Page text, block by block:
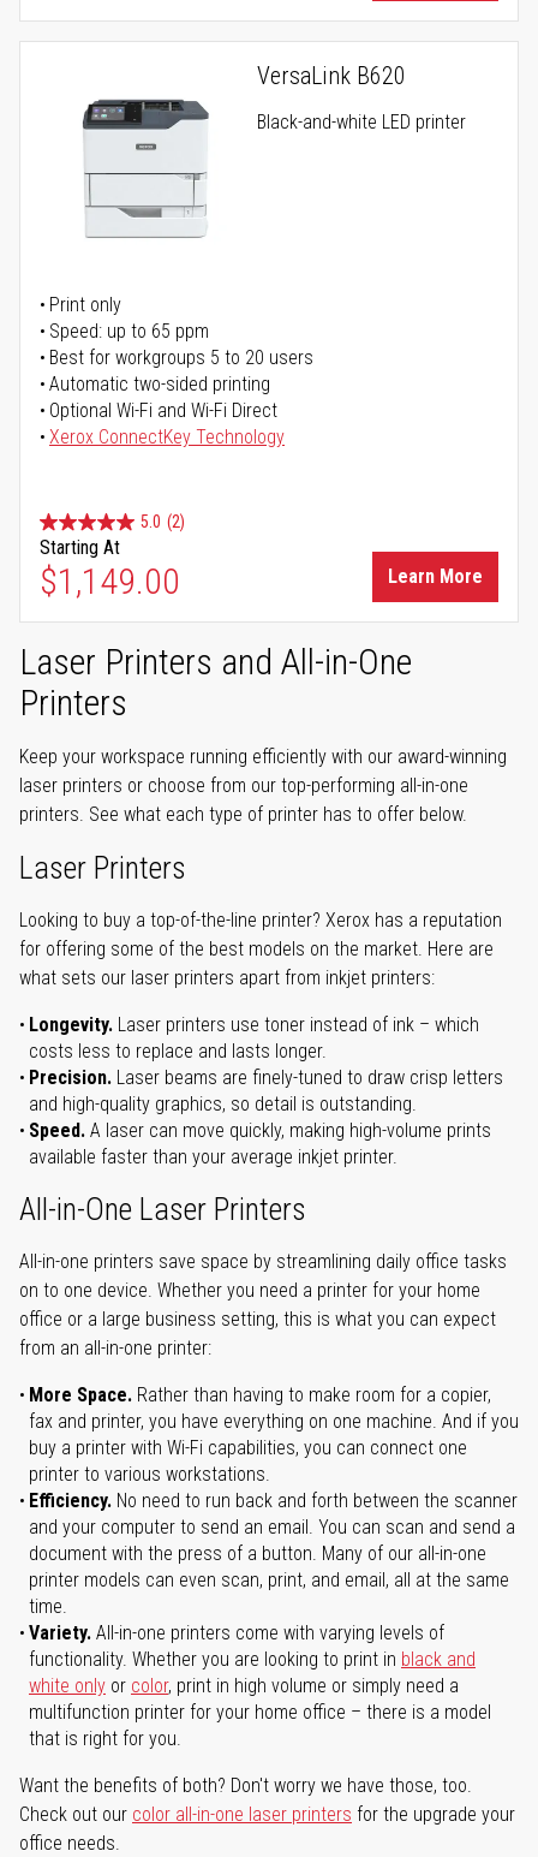
VersaLink B620
Black-and-white LED printer
Print only
Speed: up to 65 ppm
Best for workgroups 5 to 20 users
Automatic two-sided printing
Optional Wi-Fi and Wi-Fi Direct
Xerox ConnectKey Technology
5.0 (2)
Starting At
$1,149.00 Learn More
Laser Printers and All-in-One
Printers
Keep your workspace running efficiently with our award-winning
laser printers or choose from our top-performing all-in-one
printers. See what each type of printer has to offer below.
Laser Printers
Looking to buy a top-of-the-line printer? Xerox has a reputation
for offering some of the best models on the market. Here are
what sets our laser printers apart from inkjet printers:
Longevity. Laser printers use toner instead of ink – which
costs less to replace and lasts longer.
Precision. Laser beams are finely-tuned to draw crisp letters
and high-quality graphics, so detail is outstanding.
Speed. A laser can move quickly, making high-volume prints
available faster than your average inkjet printer.
All-in-One Laser Printers
All-in-one printers save space by streamlining daily office tasks
on to one device. Whether you need a printer for your home
office or a large business setting, this is what you can expect
from an all-in-one printer:
More Space. Rather than having to make room for a copier,
fax and printer, you have everything on one machine. And if you
buy a printer with Wi-Fi capabilities, you can connect one
printer to various workstations.
Efficiency. No need to run back and forth between the scanner
and your computer to send an email. You can scan and send a
document with the press of a button. Many of our all-in-one
printer models can even scan, print, and email, all at the same
time.
Variety. All-in-one printers come with varying levels of
functionality. Whether you are looking to print in black and
white only or color, print in high volume or simply need a
multifunction printer for your home office – there is a model
that is right for you.
Want the benefits of both? Don't worry we have those, too.
Check out our color all-in-one laser printers for the upgrade your
office needs.